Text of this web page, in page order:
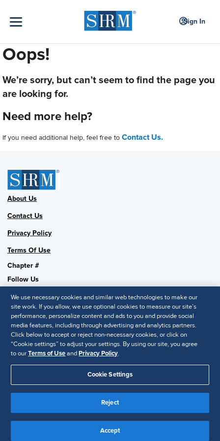
Sign In
Oops!
We’re sorry, but can’t seem to find the page you
are looking for.
Need more help?
If you need additional help, feel free to Contact Us.
About Us
Contact Us
Privacy Policy
Terms Of Use
Chapter #
Follow Us
SHRM National
SHRM.org
Privacy Policy
© 2025 SHRM. All Rights Reserved SHRM provides content as a
service to its readers and members. It does not offer legal advice,
and cannot guarantee the accuracy or suitability of its content for a
We use necessary cookies and similar web technologies to make our
site work. If you allow, we use optional cookies to measure our site’s
performance, personalize content and ads to you and provide social
media features, including through advertising and analytics partners.
Click below to accept or reject non-necessary cookies, or click on
“Cookie settings” to adjust your settings. By using our site, you agree
to ourTerms of UseandPrivacy Policy.
Cookie Settings
Reject
Accept